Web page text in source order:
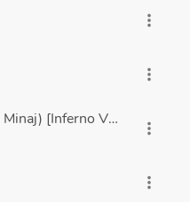
more_vert
more_vert
[Inferno Version]more_vert
more_vert